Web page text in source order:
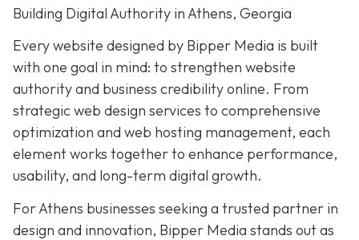
Building Digital Authority in Athens, Georgia
Every website designed by Bipper Media is built
with one goal in mind: to strengthen website
authority and business credibility online. From
strategic web design services to comprehensive
optimization and web hosting management, each
element works together to enhance performance,
usability, and long-term digital growth.
For Athens businesses seeking a trusted partner in
design and innovation, Bipper Media stands out as